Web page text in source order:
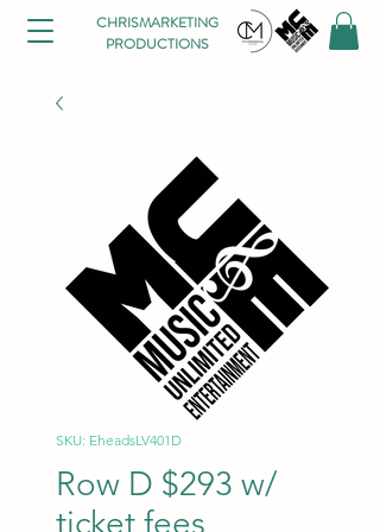
CHRISMARKETING
PRODUCTIONS
SKU: EheadsLV401D
Row D $293 w/
ticket fees